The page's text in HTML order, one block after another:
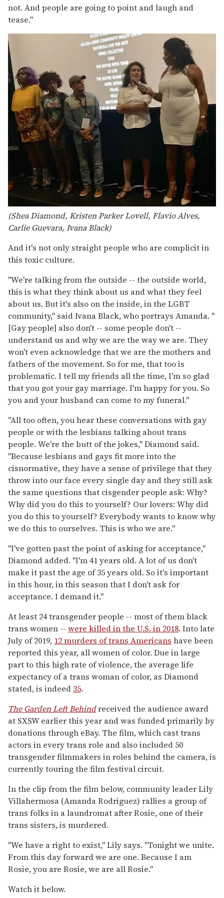
not. And people are going to point and laugh and
tease."
(Shea Diamond, Kristen Parker Lovell, Flavio Alves,
Carlie Guevara, Ivana Black)
And it's not only straight people who are complicit in
this toxic culture.
"We're talking from the outside -- the outside world,
this is what they think about us and what they feel
about us. But it's also on the inside, in the LGBT
community," said Ivana Black, who portrays Amanda. "
[Gay people] also don't -- some people don't --
understand us and why we are the way we are. They
won't even acknowledge that we are the mothers and
fathers of the movement. So for me, that too is
problematic. I tell my friends all the time, I'm so glad
that you got your gay marriage. I'm happy for you. So
you and your husband can come to my funeral."
"All too often, you hear these conversations with gay
people or with the lesbians talking about trans
people. We're the butt of the jokes," Diamond said.
"Because lesbians and gays fit more into the
cisnormative, they have a sense of privilege that they
throw into our face every single day and they still ask
the same questions that cisgender people ask: Why?
Why did you do this to yourself? Our lovers: Why did
you do this to yourself? Everybody wants to know why
we do this to ourselves. This is who we are."
"I've gotten past the point of asking for acceptance,"
Diamond added. "I'm 41 years old. A lot of us don't
make it past the age of 35 years old. So it's important
in this hour, in this season that I don't ask for
acceptance. I demand it."
At least 24 transgender people -- most of them black
trans women -- were killed in the U.S. in 2018. Into late
July of 2019, 12 murders of trans Americans have been
reported this year, all women of color. Due in large
part to this high rate of violence, the average life
expectancy of a trans woman of color, as Diamond
stated, is indeed 35.
The Garden Left Behindreceived the audience award
at SXSW earlier this year and was funded primarily by
donations through eBay. The film, which cast trans
actors in every trans role and also included 50
transgender filmmakers in roles behind the camera, is
currently touring the film festival circuit.
In the clip from the film below, community leader Lily
Villahermosa (Amanda Rodriguez) rallies a group of
trans folks in a laundromat after Rosie, one of their
trans sisters, is murdered.
"We have a right to exist," Lily says. "Tonight we unite.
From this day forward we are one. Because I am
Rosie, you are Rosie, we are all Rosie."
Watch it below.